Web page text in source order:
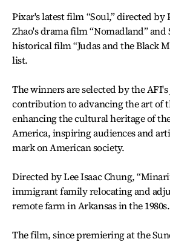
Pixar's latest film “Soul,” directed by
Zhao's drama film “Nomadland” and
historical film “Judas and the Black
list.
The winners are selected by the
contribution to advancing the art of
enhancing the cultural heritage of
America, inspiring audiences and
mark on American society.
Directed by Lee Isaac Chung,
immigrant family relocating and
remote farm in Arkansas in the 1980s.
The film, since premiering at the